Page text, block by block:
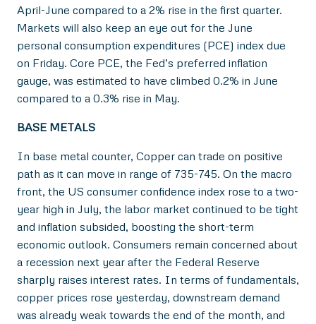
April-June compared to a 2% rise in the first quarter.
Markets will also keep an eye out for the June
personal consumption expenditures (PCE) index due
on Friday. Core PCE, the Fed’s preferred inflation
gauge, was estimated to have climbed 0.2% in June
compared to a 0.3% rise in May.
BASE METALS
In base metal counter, Copper can trade on positive
path as it can move in range of 735-745. On the macro
front, the US consumer confidence index rose to a two-
year high in July, the labor market continued to be tight
and inflation subsided, boosting the short-term
economic outlook. Consumers remain concerned about
a recession next year after the Federal Reserve
sharply raises interest rates. In terms of fundamentals,
copper prices rose yesterday, downstream demand
was already weak towards the end of the month, and